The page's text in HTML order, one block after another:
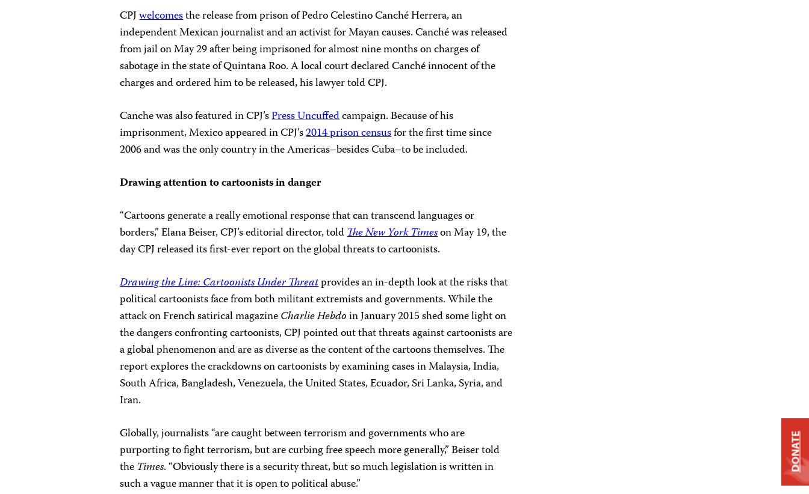
CPJwelcomesthe release from prison of Pedro Celestino Canché Herrera, an
independent Mexican journalist and an activist for Mayan causes. Canché was released
from jail on May 29 after being imprisoned for almost nine months on charges of
sabotage in the state of Quintana Roo. A local court declared Canché innocent of the
charges and ordered him to be released, his lawyer told CPJ.
Canche was also featured in CPJ’sPress Uncuffedcampaign. Because of his
imprisonment, Mexico appeared in CPJ’s2014 prison censusfor the first time since
2006 and was the only country in the Americas–besides Cuba–to be included.
Drawing attention to cartoonists in danger
“Cartoons generate a really emotional response that can transcend languages or
borders,” Elana Beiser, CPJ’s editorial director, toldThe New York Timeson May 19, the
day CPJ released its first-ever report on the global threats to cartoonists.
Drawing the Line: Cartoonists Under Threatprovides an in-depth look at the risks that
political cartoonists face from both militant extremists and governments. While the
attack on French satirical magazineCharlie Hebdoin January 2015 shed some light on
the dangers confronting cartoonists, CPJ pointed out that threats against cartoonists are
a global phenomenon and are as diverse as the content of the cartoons themselves. The
report explores the crackdowns on cartoonists by examining cases in Malaysia, India,
South Africa, Bangladesh, Venezuela, the United States, Ecuador, Sri Lanka, Syria, and
Iran.
Globally, journalists “are caught between terrorism and governments who are
purporting to fight terrorism, but are curbing free speech more generally,” Beiser told
the Times. “Obviously there is a security threat, but so much legislation is written in
such a vague manner that it is open to political abuse.”
DONATE